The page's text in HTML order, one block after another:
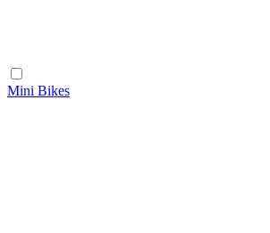
Mini Bikes